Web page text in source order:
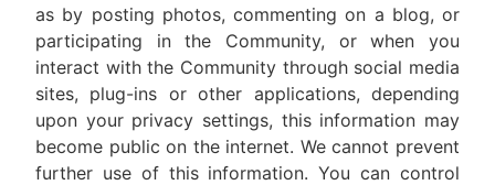
as by posting photos, commenting on a blog, or
participating in the Community, or when you
interact with the Community through social media
sites, plug-ins or other applications, depending
upon your privacy settings, this information may
become public on the internet. We cannot prevent
further use of this information. You can control